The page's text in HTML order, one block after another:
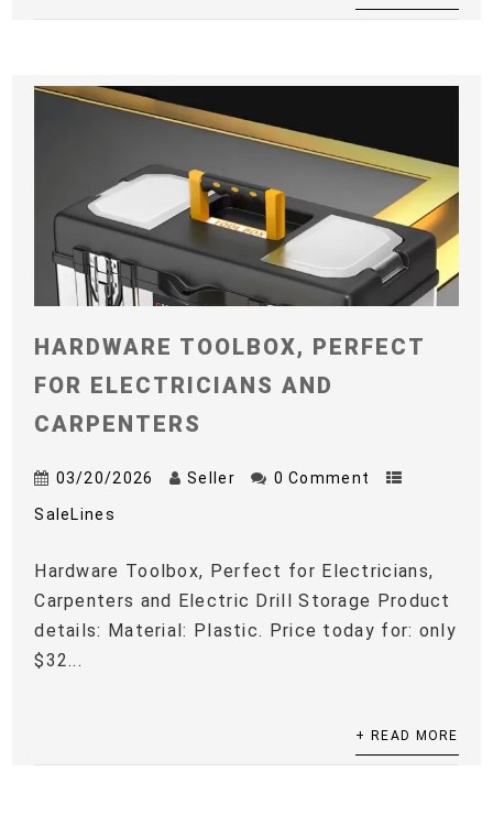
HARDWARE TOOLBOX, PERFECT
FOR ELECTRICIANS AND
CARPENTERS
03/20/2026 Seller 0 Comment
SaleLines
Hardware Toolbox, Perfect for Electricians,
Carpenters and Electric Drill Storage Product
details: Material: Plastic. Price today for: only
$32...
+ READ MORE